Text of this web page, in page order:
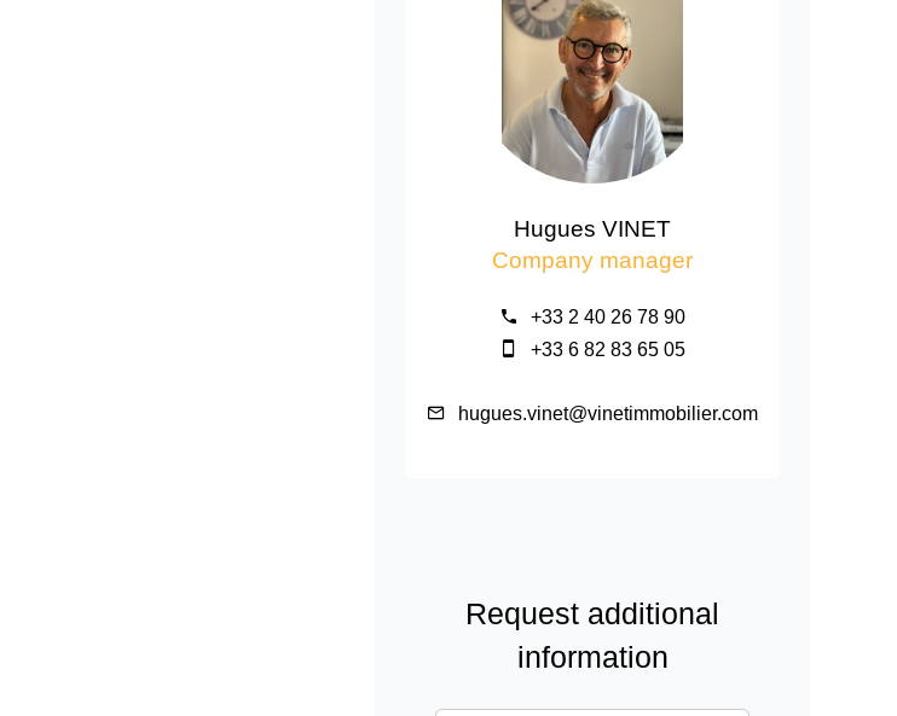
Hugues VINET
Company manager
+33 2 40 26 78 90
+33 6 82 83 65 05
hugues.vinet@vinetimmobilier.com
Request additional
information